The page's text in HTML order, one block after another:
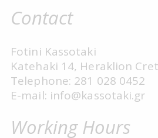
Contact
Fotini Kassotaki
Katehaki 14, Heraklion
Telephone: 281 028 0452
E-mail: info@kassotaki.gr
Working Hours